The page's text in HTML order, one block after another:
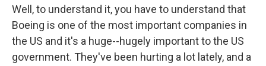
Well, to understand it, you have to understand that
Boeing is one of the most important companies in
the US and it's a huge--hugely important to the US
government. They've been hurting a lot lately, and a